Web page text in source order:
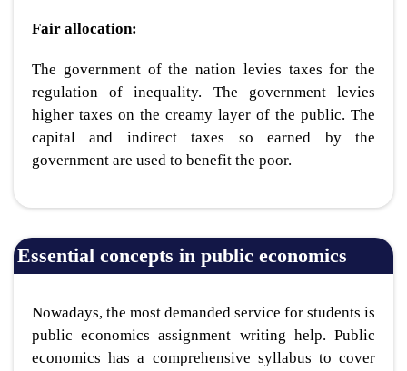
Fair allocation:
The government of the nation levies taxes for the
regulation of inequality. The government levies
higher taxes on the creamy layer of the public. The
capital and indirect taxes so earned by the
government are used to benefit the poor.
Essential concepts in public economics
Nowadays, the most demanded service for students is
public economics assignment writing help. Public
economics has a comprehensive syllabus to cover